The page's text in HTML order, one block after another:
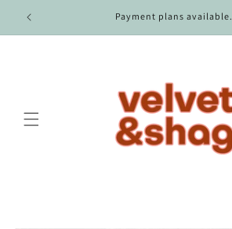
Skip to
content
$100. Payment plans available.